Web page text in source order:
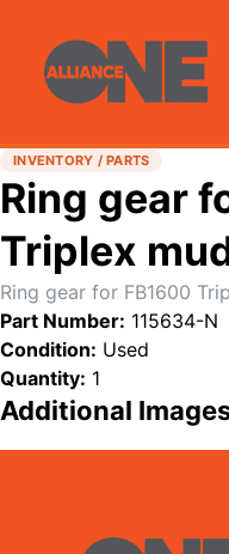
INVENTORY / PARTS
Ring gear
Triplex
Ring gear for FB1600
Part Number: 115634-N
Condition: Used
Quantity: 1
Additional